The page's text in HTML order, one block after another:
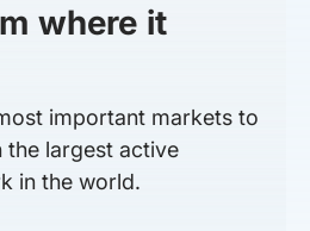
where it
important markets to
the largest active
in the world.